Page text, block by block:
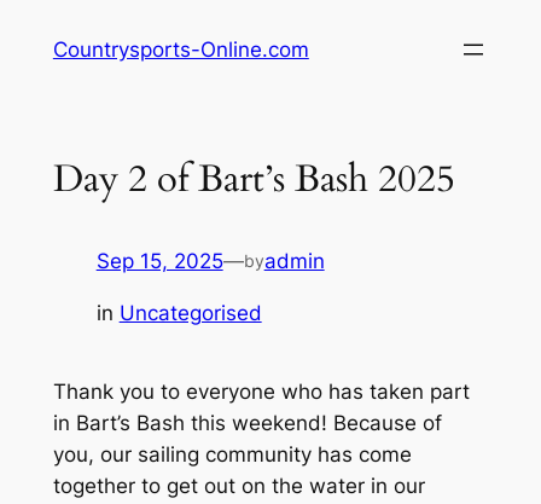
Countrysports-Online.com
Day 2 of Bart’s Bash 2025
Sep 15, 2025—byadmin
in Uncategorised
Thank you to everyone who has taken part
in Bart’s Bash this weekend! Because of
you, our sailing community has come
together to get out on the water in our